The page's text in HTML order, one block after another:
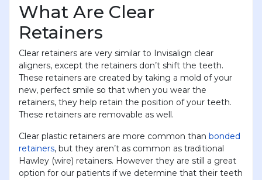
What Are Clear
Retainers
Clear retainers are very similar to Invisalign clear
aligners, except the retainers don’t shift the teeth.
These retainers are created by taking a mold of your
new, perfect smile so that when you wear the
retainers, they help retain the position of your teeth.
These retainers are removable as well.
Clear plastic retainers are more common than bonded
retainers, but they aren’t as common as traditional
Hawley (wire) retainers. However they are still a great
option for our patients if we determine that their teeth